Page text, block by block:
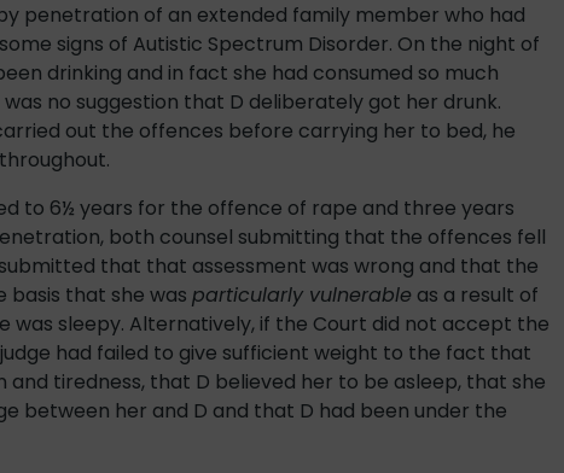
penetration of an extended family member who had
signs of Autistic Spectrum Disorder. On the night of
drinking and in fact she had consumed so much
no suggestion that D deliberately got her drunk.
out the offences before carrying her to bed, he
to 6½ years for the offence of rape and three years
both counsel submitting that the offences fell
that that assessment was wrong and that the
that she was particularly vulnerable as a result of
was sleepy. Alternatively, if the Court did not accept the
had failed to give sufficient weight to the fact that
tiredness, that D believed her to be asleep, that she
between her and D and that D had been under the